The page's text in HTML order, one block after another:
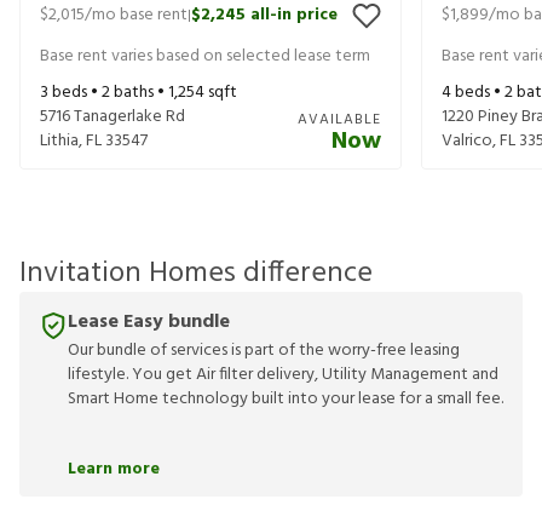
$2,015/mo base rent|$2,245 all-in price
Base rent varies based on selected lease term
3beds •2baths •1,254sqft
5716 Tanagerlake Rd
Lithia,FL33547
AVAILABLE
Now
$1,899/mo
Base rent
4beds •2
1220 Piney
Valrico,FL
Invitation Homes difference
Lease Easy bundle
Our bundle of services is part of the worry-free leasing
lifestyle. You get Air filter delivery, Utility Management and
Smart Home technology built into your lease for a small fee.
Learn more